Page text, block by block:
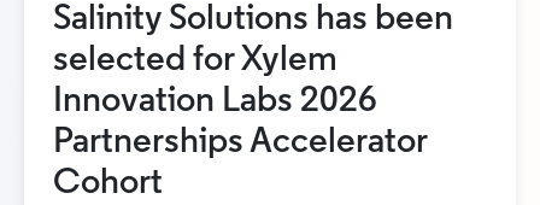
Salinity Solutions has been
selected for Xylem
Innovation Labs 2026
Partnerships Accelerator
Cohort